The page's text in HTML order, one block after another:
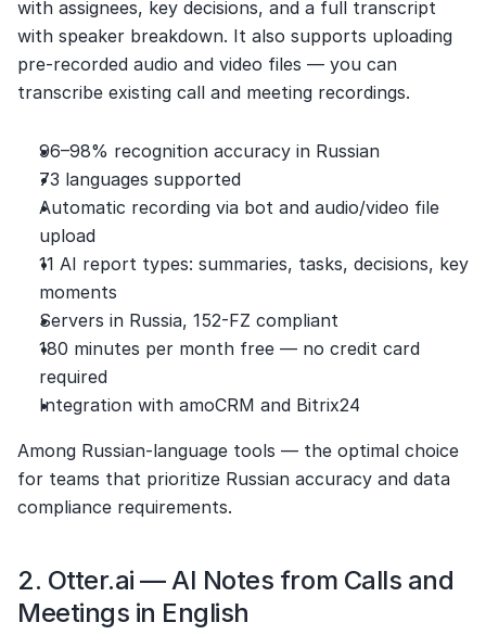
with assignees, key decisions, and a full transcript
with speaker breakdown. It also supports uploading
pre-recorded audio and video files — you can
transcribe existing call and meeting recordings.
96–98% recognition accuracy in Russian
73 languages supported
Automatic recording via bot and audio/video file
upload
11 AI report types: summaries, tasks, decisions, key
moments
Servers in Russia, 152-FZ compliant
180 minutes per month free — no credit card
required
Integration with amoCRM and Bitrix24
Among Russian-language tools — the optimal choice
for teams that prioritize Russian accuracy and data
compliance requirements.
2. Otter.ai — AI Notes from Calls and
Meetings in English